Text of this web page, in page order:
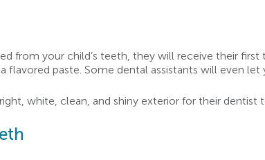
from your child’s teeth, they will receive their
flavored paste. Some dental assistants will even
white, clean, and shiny exterior for their dentist